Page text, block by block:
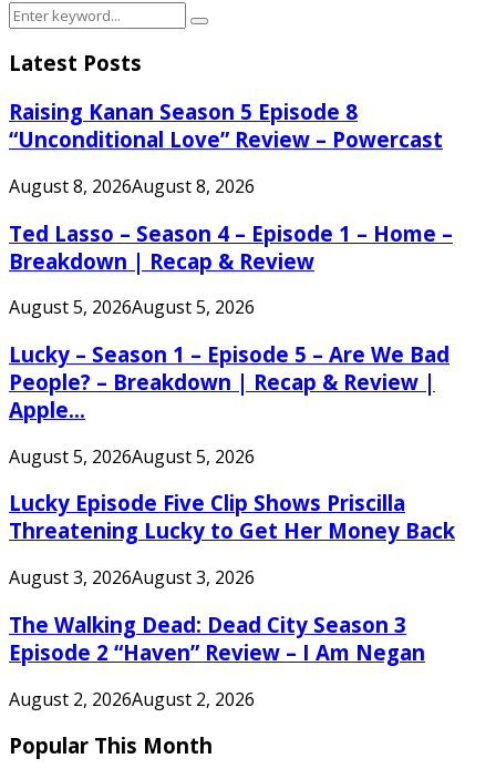
Search
Search
Latest Posts
Raising Kanan Season 5 Episode 8
“Unconditional Love” Review – Powercast
August 8, 2026August 8, 2026
Ted Lasso – Season 4 – Episode 1 – Home –
Breakdown | Recap & Review
August 5, 2026August 5, 2026
Lucky – Season 1 – Episode 5 – Are We Bad
People? – Breakdown | Recap & Review |
Apple...
August 5, 2026August 5, 2026
Lucky Episode Five Clip Shows Priscilla
Threatening Lucky to Get Her Money Back
August 3, 2026August 3, 2026
The Walking Dead: Dead City Season 3
Episode 2 “Haven” Review – I Am Negan
August 2, 2026August 2, 2026
Popular This Month